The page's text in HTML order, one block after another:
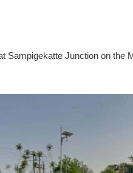
Sampigekatte Junction on